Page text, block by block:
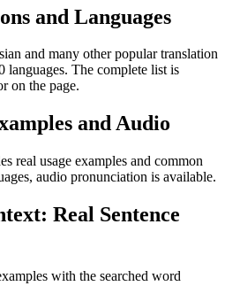
and Languages
and many other popular translation
languages. The complete list is
on the page.
and Audio
real usage examples and common
audio pronunciation is available.
Real Sentence
with the searched word